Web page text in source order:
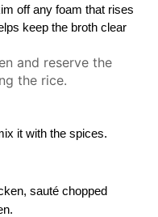
off any foam that rises
keep the broth clear
and reserve the
the rice.
it with the spices.
sauté chopped